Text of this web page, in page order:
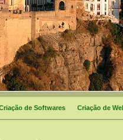
de Softwares Criação de